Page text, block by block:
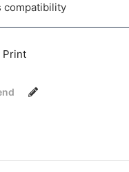
compatibility
Print